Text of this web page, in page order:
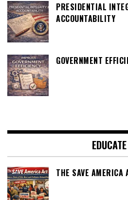
PRESIDENTIAL
ACCOUNTABILITY
GOVERNMENT
EDUCATE
THE SAVE AMERICA